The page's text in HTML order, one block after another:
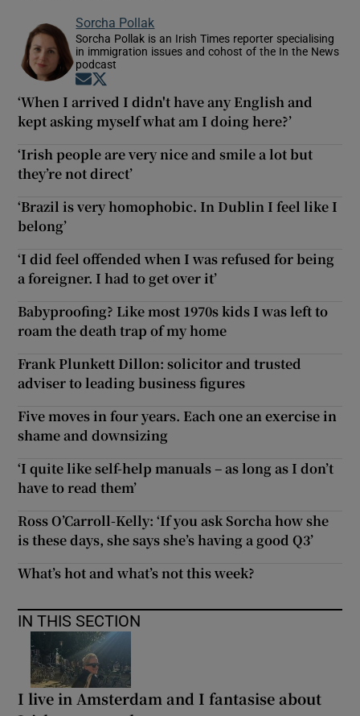
Sorcha Pollak
Sorcha Pollak is an Irish Times reporter specialising
in immigration issues and cohost of the In the News
podcast
Opens in new window
‘When I arrived I didn't have any English and
kept asking myself what am I doing here?’
‘Irish people are very nice and smile a lot but
they’re not direct’
‘Brazil is very homophobic. In Dublin I feel like I
belong’
‘I did feel offended when I was refused for being
a foreigner. I had to get over it’
Babyproofing? Like most 1970s kids I was left to
roam the death trap of my home
Frank Plunkett Dillon: solicitor and trusted
adviser to leading business figures
Five moves in four years. Each one an exercise in
shame and downsizing
‘I quite like self-help manuals – as long as I don’t
have to read them’
Ross O’Carroll-Kelly: ‘If you ask Sorcha how she
is these days, she says she’s having a good Q3’
What’s hot and what’s not this week?
IN THIS SECTION
I live in Amsterdam and I fantasise about